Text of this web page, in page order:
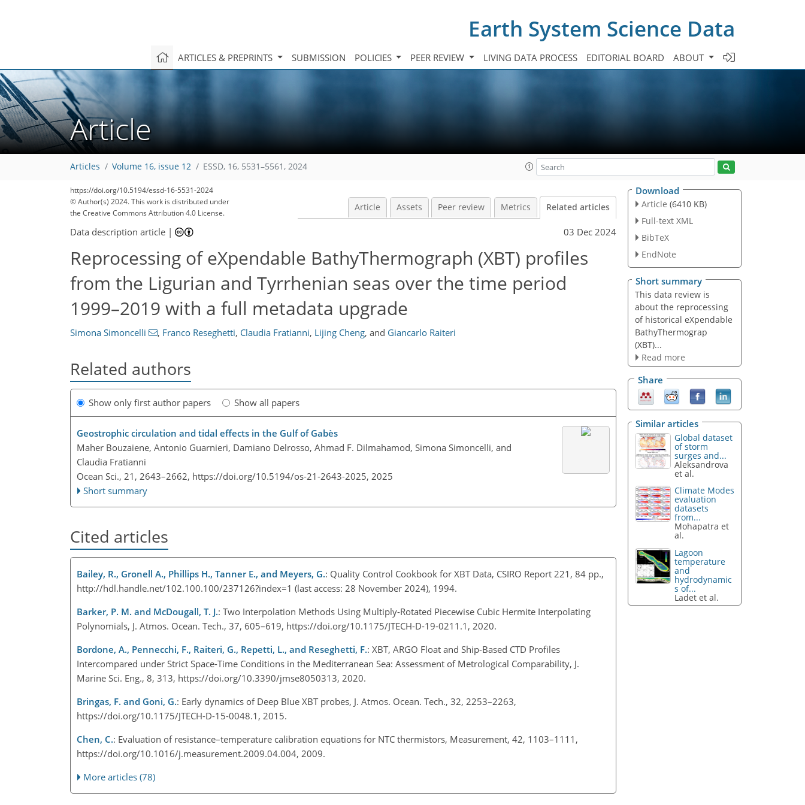
Earth System Science Data
ARTICLES & PREPRINTS SUBMISSION POLICIES PEER REVIEW LIVING DATA PROCESS EDITORIAL BOARD ABOUT
Article
Articles Volume 16, issue 12 ESSD, 16, 5531–5561, 2024
https://doi.org/10.5194/essd-16-5531-2024
© Author(s) 2024. This work is distributed under
the Creative Commons Attribution 4.0 License.
Article Assets Peer review Metrics Related articles
Data description article | 03 Dec 2024
Reprocessing of eXpendable BathyThermograph (XBT) profiles
from the Ligurian and Tyrrhenian seas over the time period
1999–2019 with a full metadata upgrade
Simona Simoncelli , Franco Reseghetti, Claudia Fratianni, Lijing Cheng, and Giancarlo Raiteri
Related authors
Show only first author papers Show all papers
Geostrophic circulation and tidal effects in the Gulf of Gabès
Maher Bouzaiene, Antonio Guarnieri, Damiano Delrosso, Ahmad F. Dilmahamod, Simona Simoncelli, and
Claudia Fratianni
Ocean Sci., 21, 2643–2662, https://doi.org/10.5194/os-21-2643-2025, 2025
Short summary
Cited articles
Bailey, R., Gronell A., Phillips H., Tanner E., and Meyers, G.: Quality Control Cookbook for XBT Data, CSIRO Report 221, 84 pp.,
http://hdl.handle.net/102.100.100/237126?index=1 (last access: 28 November 2024), 1994.
Barker, P. M. and McDougall, T. J.: Two Interpolation Methods Using Multiply-Rotated Piecewise Cubic Hermite Interpolating
Polynomials, J. Atmos. Ocean. Tech., 37, 605–619, https://doi.org/10.1175/JTECH-D-19-0211.1, 2020.
Bordone, A., Pennecchi, F., Raiteri, G., Repetti, L., and Reseghetti, F.: XBT, ARGO Float and Ship-Based CTD Profiles
Intercompared under Strict Space-Time Conditions in the Mediterranean Sea: Assessment of Metrological Comparability, J.
Marine Sci. Eng., 8, 313, https://doi.org/10.3390/jmse8050313, 2020.
Bringas, F. and Goni, G.: Early dynamics of Deep Blue XBT probes, J. Atmos. Ocean. Tech., 32, 2253–2263,
https://doi.org/10.1175/JTECH-D-15-0048.1, 2015.
Chen, C.: Evaluation of resistance–temperature calibration equations for NTC thermistors, Measurement, 42, 1103–1111,
https://doi.org/10.1016/j.measurement.2009.04.004, 2009.
More articles (78)
Download
Article (6410 KB)
Full-text XML
BibTeX
EndNote
Short summary
This data review is
about the reprocessing
of historical eXpendable
BathyThermograp
(XBT)...
Read more
Share
Similar articles
Global dataset
of storm
surges and...
Aleksandrova
et al.
Climate Modes
evaluation
datasets
from...
Mohapatra et
al.
Lagoon
temperature
and
hydrodynamic
s of...
Ladet et al.